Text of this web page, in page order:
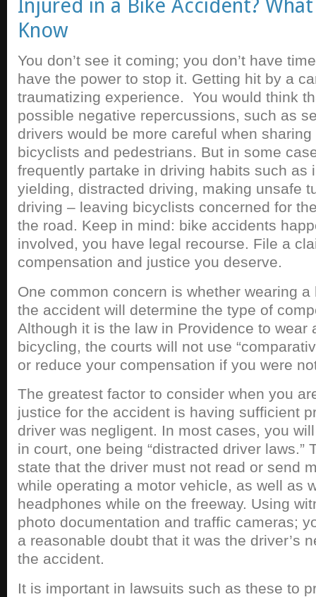
Injured in a Bike Accident?
Know
You don’t see it coming; you don’t have
have the power to stop it. Getting hit by a
traumatizing experience. You would think
possible negative repercussions, such as
drivers would be more careful when
bicyclists and pedestrians. But in some
frequently partake in driving habits such as
yielding, distracted driving, making unsafe
driving – leaving bicyclists concerned for
the road. Keep in mind: bike accidents
involved, you have legal recourse. File a
compensation and justice you deserve.
One common concern is whether wearing
the accident will determine the type of
Although it is the law in Providence to wear
bicycling, the courts will not use
or reduce your compensation if you were
The greatest factor to consider when you
justice for the accident is having sufficient
driver was negligent. In most cases, you
in court, one being “distracted driver laws.”
state that the driver must not read or send
while operating a motor vehicle, as well as
headphones while on the freeway. Using
photo documentation and traffic cameras;
a reasonable doubt that it was the driver’s
the accident.
It is important in lawsuits such as these to